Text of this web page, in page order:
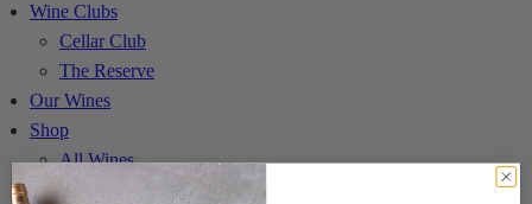
Wine Clubs
Cellar Club
The Reserve
Our Wines
Shop
All Wines
Red Wines